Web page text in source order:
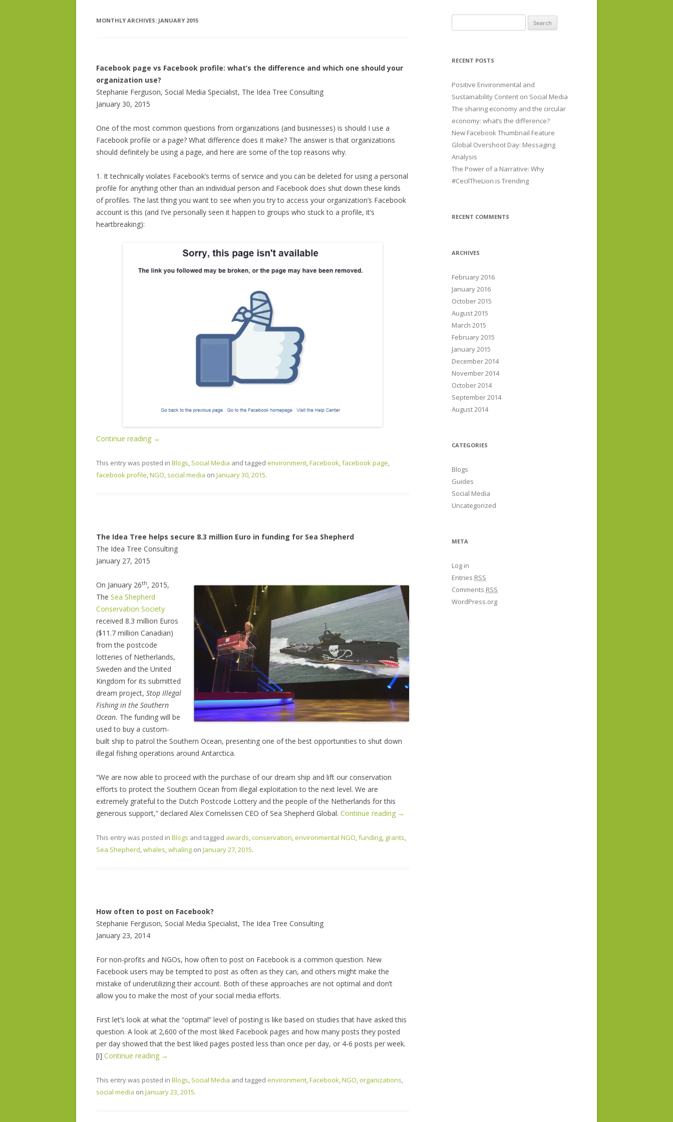
BIO – DR. PHELPS BONDAROFFIDEA DEVELOPMENT
THE BLACK FISH SOCIAL MEDIA
MONTHLY ARCHIVES: JANUARY 2015
Facebook page vs Facebook profile: what’s the difference and which one should your
organization use?
Stephanie Ferguson, Social Media Specialist, The Idea Tree Consulting
January 30, 2015
One of the most common questions from organizations (and businesses) is should I use a
Facebook profile or a page? What difference does it make? The answer is that organizations
should definitely be using a page, and here are some of the top reasons why.
1. It technically violates Facebook’s terms of service and you can be deleted for using a personal
profile for anything other than an individual person and Facebook does shut down these kinds
of profiles. The last thing you want to see when you try to access your organization’s Facebook
account is this (and I’ve personally seen it happen to groups who stuck to a profile, it’s
heartbreaking):
Continue reading →
This entry was posted in Blogs, Social Media and tagged environment,Facebook,facebook page,
facebook profile,NGO, social media on January 30, 2015.
The Idea Tree helps secure 8.3 million Euro in funding for Sea Shepherd
The Idea Tree Consulting
January 27, 2015
On January 26th, 2015,
The Sea Shepherd
Conservation Society
received 8.3 million Euros
($11.7 million Canadian)
from the postcode
lotteries of Netherlands,
Sweden and the United
Kingdom for its submitted
dream project, Stop Illegal
Fishing in the Southern
Ocean. The funding will be
used to buy a custom-
built ship to patrol the Southern Ocean, presenting one of the best opportunities to shut down
illegal fishing operations around Antarctica.
“We are now able to proceed with the purchase of our dream ship and lift our conservation
efforts to protect the Southern Ocean from illegal exploitation to the next level. We are
extremely grateful to the Dutch Postcode Lottery and the people of the Netherlands for this
generous support,” declared Alex Cornelissen CEO of Sea Shepherd Global. Continue reading →
This entry was posted in Blogs and tagged awards,conservation, environmental NGO,funding, grants,
Sea Shepherd,whales,whaling on January 27, 2015.
How often to post on Facebook?
Stephanie Ferguson, Social Media Specialist, The Idea Tree Consulting
January 23, 2014
For non-profits and NGOs, how often to post on Facebook is a common question. New
Facebook users may be tempted to post as often as they can, and others might make the
mistake of underutilizing their account. Both of these approaches are not optimal and don’t
allow you to make the most of your social media efforts.
First let’s look at what the “optimal” level of posting is like based on studies that have asked this
question. A look at 2,600 of the most liked Facebook pages and how many posts they posted
per day showed that the best liked pages posted less than once per day, or 4-6 posts per week.
[i] Continue reading →
This entry was posted in Blogs, Social Media and tagged environment,Facebook,NGO, organizations,
social media on January 23, 2015.
RECENT POSTS
Positive Environmental and
Sustainability Content on Social Media
The sharing economy and the circular
economy: what’s the difference?
New Facebook Thumbnail Feature
Global Overshoot Day: Messaging
Analysis
The Power of a Narrative: Why
#CecilTheLion is Trending
RECENT COMMENTS
ARCHIVES
February 2016
January 2016
October 2015
August 2015
March 2015
February 2015
January 2015
December 2014
November 2014
October 2014
September 2014
August 2014
CATEGORIES
Blogs
Guides
Social Media
Uncategorized
META
Log in
Entries RSS
Comments RSS
WordPress.org